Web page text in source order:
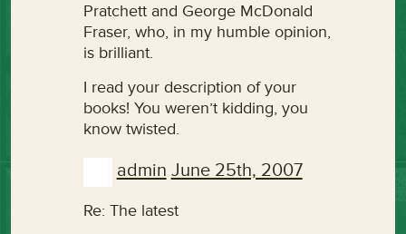
Pratchett and George McDonald
Fraser, who, in my humble opinion,
is brilliant.
I read your description of your
books! You weren’t kidding, you
know twisted.
admin June 25th, 2007
Re: The latest